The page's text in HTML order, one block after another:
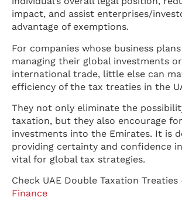
impact, and assist enterprises/
advantage of exemptions.
For companies whose business
managing their global investments
international trade, little else can
efficiency of the tax treaties in the
They not only eliminate the
taxation, but they also encourage
investments into the Emirates. It is
providing certainty and confidence
vital for global tax strategies.
Check UAE Double Taxation Treaties
Finance